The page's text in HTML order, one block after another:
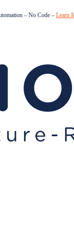
– No Code – Learn